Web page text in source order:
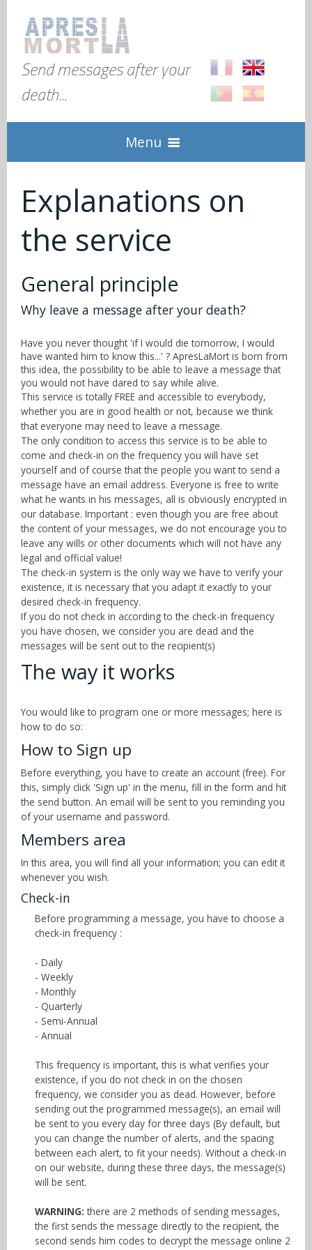
Send messages after your
death...
Menu
Explanation
FAQ
Check in
Know more
With RSS
Contact
Explanations on
the service
General principle
Why leave a message after your death?
Have you never thought 'if I would die tomorrow, I would
have wanted him to know this...' ? ApresLaMort is born from
this idea, the possibility to be able to leave a message that
you would not have dared to say while alive.
This service is totally FREE and accessible to everybody,
whether you are in good health or not, because we think
that everyone may need to leave a message.
The only condition to access this service is to be able to
come and check-in on the frequency you will have set
yourself and of course that the people you want to send a
message have an email address. Everyone is free to write
what he wants in his messages, all is obviously encrypted in
our database. Important : even though you are free about
the content of your messages, we do not encourage you to
leave any wills or other documents which will not have any
legal and official value!
The check-in system is the only way we have to verify your
existence, it is necessary that you adapt it exactly to your
desired check-in frequency.
If you do not check in according to the check-in frequency
you have chosen, we consider you are dead and the
messages will be sent out to the recipient(s)
The way it works
You would like to program one or more messages; here is
how to do so:
How to Sign up
Before everything, you have to create an account (free). For
this, simply click 'Sign up' in the menu, fill in the form and hit
the send button. An email will be sent to you reminding you
of your username and password.
Members area
In this area, you will find all your information; you can edit it
whenever you wish.
Check-in
Before programming a message, you have to choose a
check-in frequency :
- Daily
- Weekly
- Monthly
- Quarterly
- Semi-Annual
- Annual
This frequency is important, this is what verifies your
existence, if you do not check in on the chosen
frequency, we consider you as dead. However, before
sending out the programmed message(s), an email will
be sent to you every day for three days (By default, but
you can change the number of alerts, and the spacing
between each alert, to fit your needs). Without a check-in
on our website, during these three days, the message(s)
will be sent.
WARNING: there are 2 methods of sending messages,
the first sends the message directly to the recipient, the
second sends him codes to decrypt the message online 2